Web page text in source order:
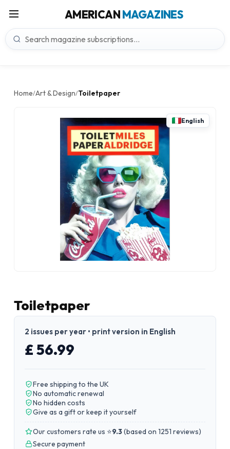
AMERICANMAGAZINES
Home/Art & Design/Toiletpaper
English
Toiletpaper
2 issues per year • print version in English
£ 56.99
Free shipping to the UK
No automatic renewal
No hidden costs
Give as a gift or keep it yourself
Our customers rate us ⭐9.3(based on 1251 reviews)
Secure payment